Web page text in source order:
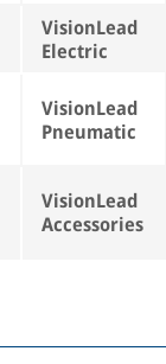
VisionLead
Electric
VisionLead
Pneumatic
VisionLead
Accessories